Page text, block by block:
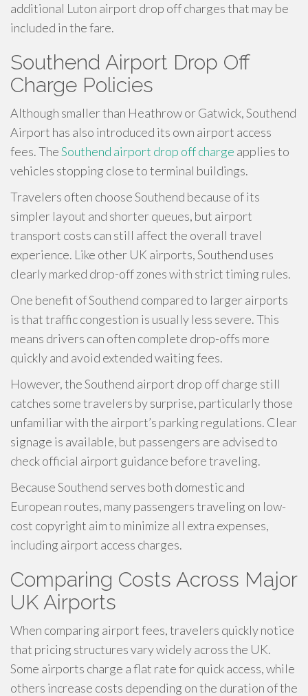
additional Luton airport drop off charges that may be
included in the fare.
Southend Airport Drop Off
Charge Policies
Although smaller than Heathrow or Gatwick, Southend
Airport has also introduced its own airport access
fees. TheSouthend airport drop off charge applies to
vehicles stopping close to terminal buildings.
Travelers often choose Southend because of its
simpler layout and shorter queues, but airport
transport costs can still affect the overall travel
experience. Like other UK airports, Southend uses
clearly marked drop-off zones with strict timing rules.
One benefit of Southend compared to larger airports
is that traffic congestion is usually less severe. This
means drivers can often complete drop-offs more
quickly and avoid extended waiting fees.
However, the Southend airport drop off charge still
catches some travelers by surprise, particularly those
unfamiliar with the airport’s parking regulations. Clear
signage is available, but passengers are advised to
check official airport guidance before traveling.
Because Southend serves both domestic and
European routes, many passengers traveling on low-
cost copyright aim to minimize all extra expenses,
including airport access charges.
Comparing Costs Across Major
UK Airports
When comparing airport fees, travelers quickly notice
that pricing structures vary widely across the UK.
Some airports charge a flat rate for quick access, while
others increase costs depending on the duration of the